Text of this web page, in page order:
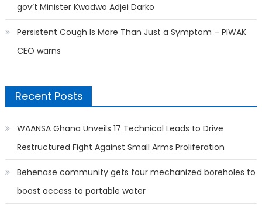
gov’t Minister Kwadwo Adjei Darko
Persistent Cough Is More Than Just a Symptom – PIWAK
CEO warns
Recent Posts
WAANSA Ghana Unveils 17 Technical Leads to Drive
Restructured Fight Against Small Arms Proliferation
Behenase community gets four mechanized boreholes to
boost access to portable water